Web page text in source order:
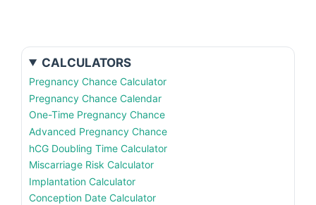
CALCULATORS
Pregnancy Chance Calculator
Pregnancy Chance Calendar
One-Time Pregnancy Chance
Advanced Pregnancy Chance
hCG Doubling Time Calculator
Miscarriage Risk Calculator
Implantation Calculator
Conception Date Calculator